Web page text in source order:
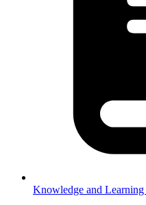
Knowledge and Learning